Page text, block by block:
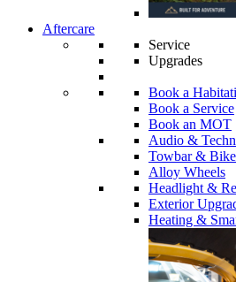
Aftercare
Service
Upgrades
Book a
Book a Service
Book an MOT
Audio &
Towbar &
Alloy Wheels
Headlight &
Exterior
Heating &